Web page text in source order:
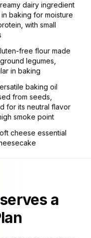
dairy ingredient
baking for moisture
with small
free flour made
legumes,
in baking
baking oil
from seeds,
for its neutral flavor
smoke point
cheese essential
a